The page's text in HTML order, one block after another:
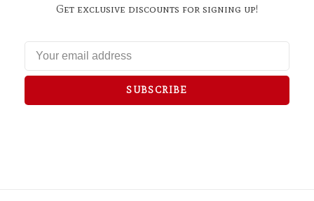
Get exclusive discounts for signing up!
SUBSCRIBE